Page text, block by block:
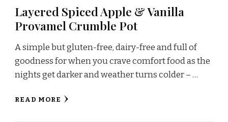
Layered Spiced Apple & Vanilla
Provamel Crumble Pot
A simple but gluten-free, dairy-free and full of
goodness for when you crave comfort food as the
nights get darker and weather turns colder – …
READ MORE